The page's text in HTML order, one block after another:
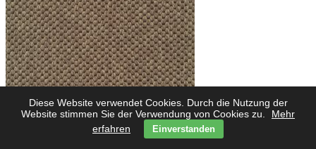
Diese Website verwendet Cookies. Durch die Nutzung der
Website stimmen Sie der Verwendung von Cookies zu.
Mehr
erfahren
Einverstanden
Melltrend Spezial 5423 savanne